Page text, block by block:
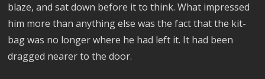
blaze, and sat down before it to think. What impressed
him more than anything else was the fact that the kit-
bag was no longer where he had left it. It had been
dragged nearer to the door.